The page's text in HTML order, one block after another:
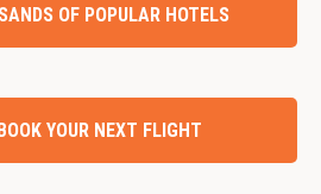
OF POPULAR HOTELS
YOUR NEXT FLIGHT